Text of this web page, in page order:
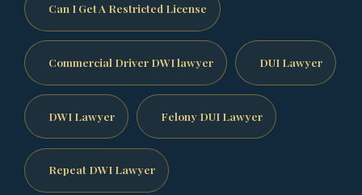
Can I Get A Restricted License
Commercial Driver DWI lawyer DUI Lawyer
DWI Lawyer Felony DUI Lawyer
Repeat DWI Lawyer